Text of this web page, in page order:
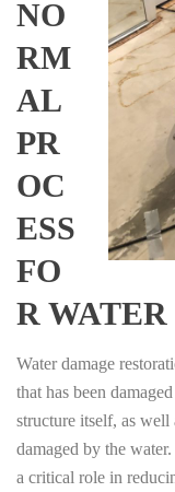
NO
RM
AL
PR
OC
ESS
FO
R
Water damage
that has been
structure itself, as well
damaged by the
a critical role in